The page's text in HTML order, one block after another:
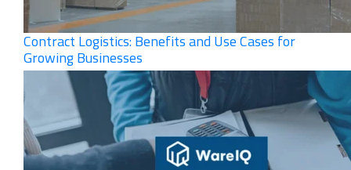
Contract Logistics: Benefits and Use Cases for
Growing Businesses